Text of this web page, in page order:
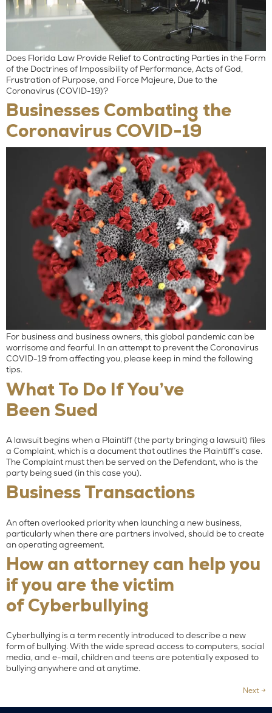
Does Florida Law Provide Relief to Contracting Parties in the Form
of the Doctrines of Impossibility of Performance, Acts of God,
Frustration of Purpose, and Force Majeure, Due to the
Coronavirus (COVID-19)?
Businesses Combating the
Coronavirus COVID-19
For business and business owners, this global pandemic can be
worrisome and fearful. In an attempt to prevent the Coronavirus
COVID-19 from affecting you, please keep in mind the following
tips.
What To Do If You’ve
Been Sued
A lawsuit begins when a Plaintiff (the party bringing a lawsuit) files
a Complaint, which is a document that outlines the Plaintiff’s case.
The Complaint must then be served on the Defendant, who is the
party being sued (in this case you).
Business Transactions
An often overlooked priority when launching a new business,
particularly when there are partners involved, should be to create
an operating agreement.
How an attorney can help you
if you are the victim
of Cyberbullying
Cyberbullying is a term recently introduced to describe a new
form of bullying. With the wide spread access to computers, social
media, and e-mail, children and teens are potentially exposed to
bullying anywhere and at anytime.
Next→